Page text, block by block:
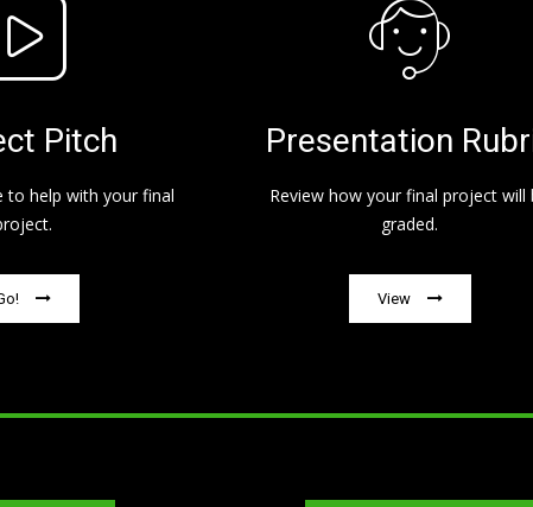
Pitch
to help with your final
Presentation
Review how your final project will
graded.
View